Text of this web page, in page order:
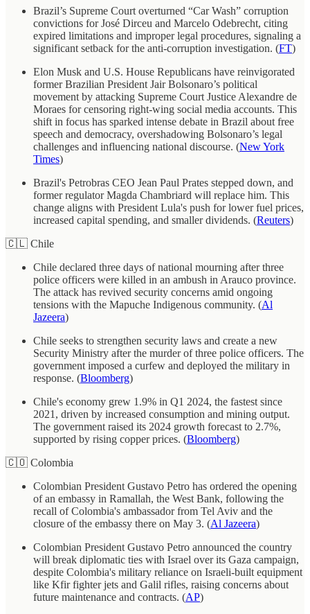
Brazil’s Supreme Court overturned “Car Wash” corruption
convictions for José Dirceu and Marcelo Odebrecht, citing
expired limitations and improper legal procedures, signaling a
significant setback for the anti-corruption investigation. (FT)
Elon Musk and U.S. House Republicans have reinvigorated
former Brazilian President Jair Bolsonaro’s political
movement by attacking Supreme Court Justice Alexandre de
Moraes for censoring right-wing social media accounts. This
shift in focus has sparked intense debate in Brazil about free
speech and democracy, overshadowing Bolsonaro’s legal
challenges and influencing national discourse. (New York
Times)
Brazil's Petrobras CEO Jean Paul Prates stepped down, and
former regulator Magda Chambriard will replace him. This
change aligns with President Lula's push for lower fuel prices,
increased capital spending, and smaller dividends. (Reuters)
🇨🇱 Chile
Chile declared three days of national mourning after three
police officers were killed in an ambush in Arauco province.
The attack has revived security concerns amid ongoing
tensions with the Mapuche Indigenous community. (Al
Jazeera)
Chile seeks to strengthen security laws and create a new
Security Ministry after the murder of three police officers. The
government imposed a curfew and deployed the military in
response. (Bloomberg)
Chile's economy grew 1.9% in Q1 2024, the fastest since
2021, driven by increased consumption and mining output.
The government raised its 2024 growth forecast to 2.7%,
supported by rising copper prices. (Bloomberg)
🇨🇴 Colombia
Colombian President Gustavo Petro has ordered the opening
of an embassy in Ramallah, the West Bank, following the
recall of Colombia's ambassador from Tel Aviv and the
closure of the embassy there on May 3. (Al Jazeera)
Colombian President Gustavo Petro announced the country
will break diplomatic ties with Israel over its Gaza campaign,
despite Colombia's military reliance on Israeli-built equipment
like Kfir fighter jets and Galil rifles, raising concerns about
future maintenance and contracts. (AP)